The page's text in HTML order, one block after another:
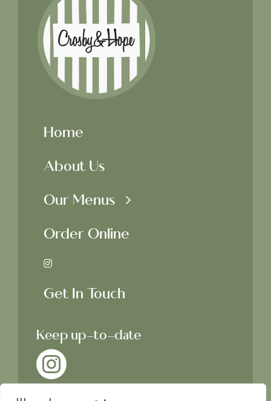
Home
About Us
Our Menus
Order Online
Get In Touch
Keep up-to-date